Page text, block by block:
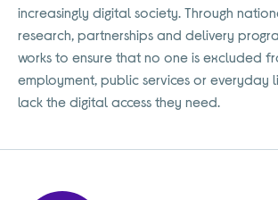
increasingly digital society. Through
research, partnerships and delivery
works to ensure that no one is excluded
employment, public services or everyday
lack the digital access they need.